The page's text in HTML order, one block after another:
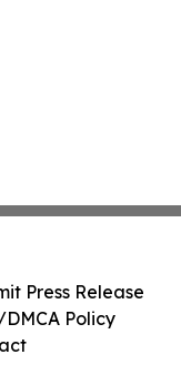
Press Release
Policy